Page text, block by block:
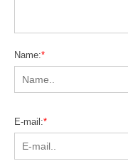
Name:*
E-mail:*